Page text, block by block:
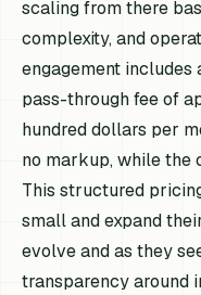
scaling from there
complexity, and
engagement
pass-through fee of
hundred dollars per
no markup, while the
This structured
small and expand
evolve and as they
transparency around